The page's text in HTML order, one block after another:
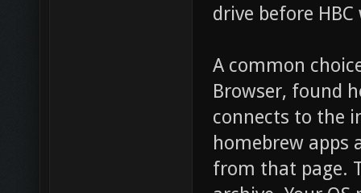
drive before
A common
Browser, found
connects to the
homebrew apps
from that page.